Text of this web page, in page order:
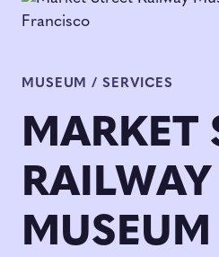
MUSEUM / SERVICES
MARKET
RAILWAY
MUSEUM